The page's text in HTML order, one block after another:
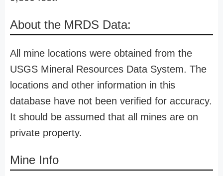
About the MRDS Data:
All mine locations were obtained from the
USGS Mineral Resources Data System. The
locations and other information in this
database have not been verified for accuracy.
It should be assumed that all mines are on
private property.
Mine Info